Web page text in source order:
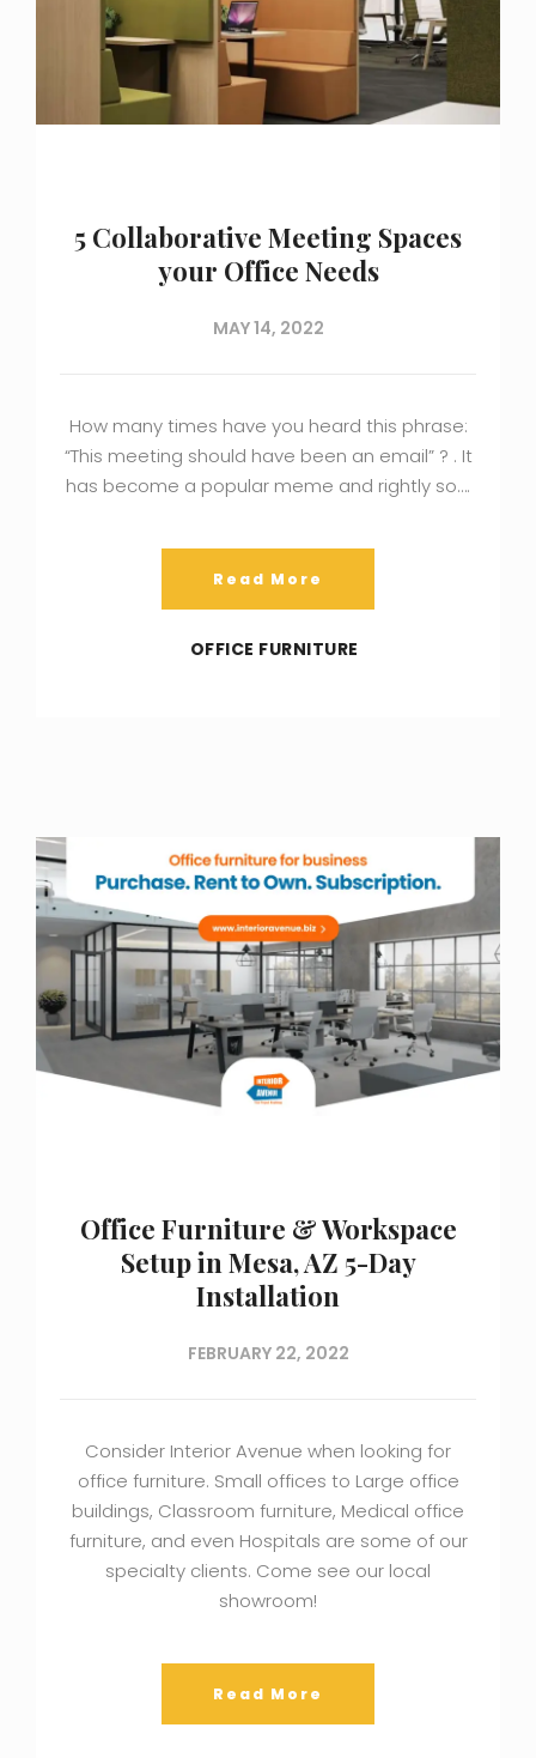
5 Collaborative Meeting Spaces
your Office Needs
MAY 14, 2022
How many times have you heard this phrase:
“This meeting should have been an email” ? . It
has become a popular meme and rightly so….
Read More
OFFICE FURNITURE
Office Furniture & Workspace
Setup in Mesa, AZ 5-Day
Installation
FEBRUARY 22, 2022
Consider Interior Avenue when looking for
office furniture. Small offices to Large office
buildings, Classroom furniture, Medical office
furniture, and even Hospitals are some of our
specialty clients. Come see our local
showroom!
Read More